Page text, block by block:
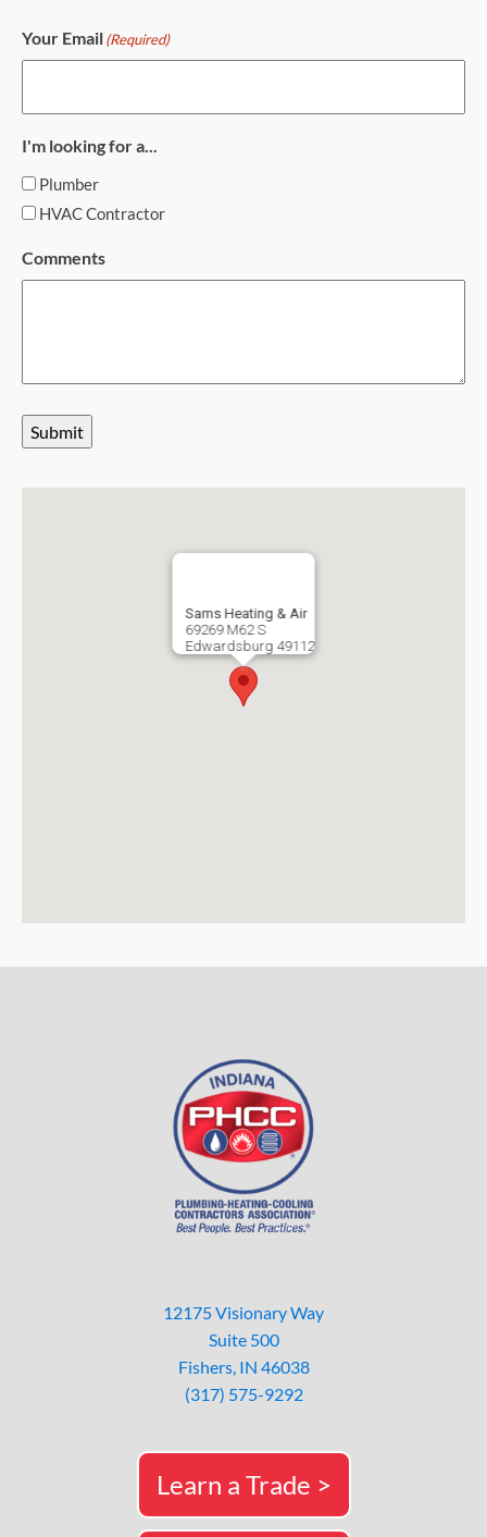
Your Email(Required)
I'm looking for a...
Plumber
HVAC Contractor
Comments
Submit
Sams Heating & Air
69269 M62 S
Edwardsburg 49112
12175 Visionary Way
Suite 500
Fishers, IN 46038
(317) 575-9292
Learn a Trade >